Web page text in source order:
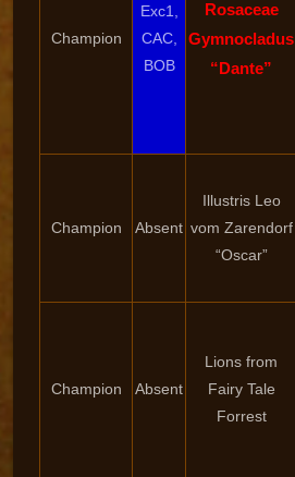
Champion
Exc1,
CAC,
BOB
Rosaceae
Gymnocladus
“Dante”
Champion Absent
Illustris Leo
vom Zarendorf
“Oscar”
Champion Absent
Lions from
Fairy Tale
Forrest